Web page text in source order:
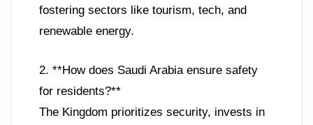
fostering sectors like tourism, tech, and
renewable energy.
2. **How does Saudi Arabia ensure safety
for residents?**
The Kingdom prioritizes security, invests in